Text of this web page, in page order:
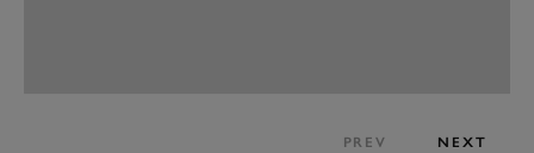
PREV NEXT